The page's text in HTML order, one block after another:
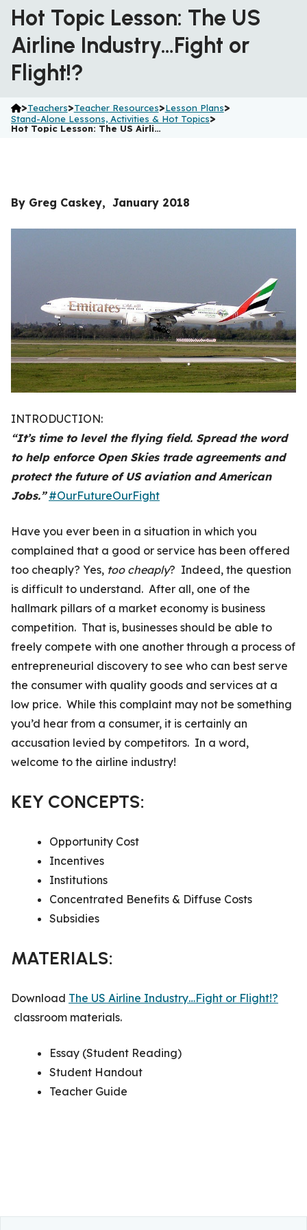
Hot Topic Lesson: The US
Airline Industry…Fight or
Flight!?
>Teachers>Teacher Resources>Lesson Plans>
Stand-Alone Lessons, Activities & Hot Topics>
Hot Topic Lesson: The US Airli…
By Greg Caskey, January 2018
INTRODUCTION:
“It’s time to level the flying field. Spread the word
to help enforce Open Skies trade agreements and
protect the future of US aviation and American
Jobs.” #OurFutureOurFight
Have you ever been in a situation in which you
complained that a good or service has been offered
too cheaply? Yes, too cheaply? Indeed, the question
is difficult to understand. After all, one of the
hallmark pillars of a market economy is business
competition. That is, businesses should be able to
freely compete with one another through a process of
entrepreneurial discovery to see who can best serve
the consumer with quality goods and services at a
low price. While this complaint may not be something
you’d hear from a consumer, it is certainly an
accusation levied by competitors. In a word,
welcome to the airline industry!
KEY CONCEPTS:
Opportunity Cost
Incentives
Institutions
Concentrated Benefits & Diffuse Costs
Subsidies
MATERIALS:
Download The US Airline Industry…Fight or Flight!?
classroom materials.
Essay (Student Reading)
Student Handout
Teacher Guide